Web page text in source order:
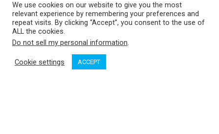
OP MEDIA GROUP LTD. © 2026
We use cookies on our website to give you the most
relevant experience by remembering your preferences and
repeat visits. By clicking “Accept”, you consent to the use of
ALL the cookies.
Do not sell my personal information.
Cookie settings ACCEPT